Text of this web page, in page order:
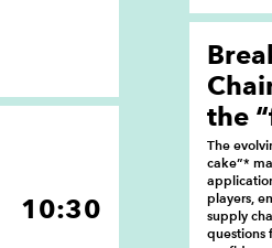
10:30
the
The
cake”*
players,
supply
questions